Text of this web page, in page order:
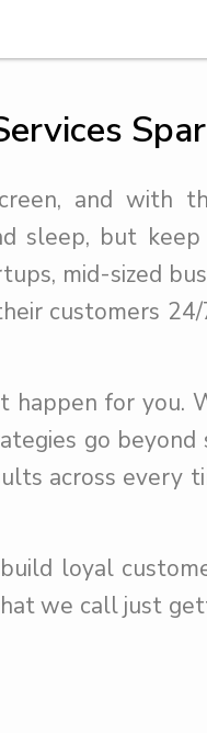
and with
sleep, but
mid-sized
customers
for you.
go beyond
across every
loyal
we call just